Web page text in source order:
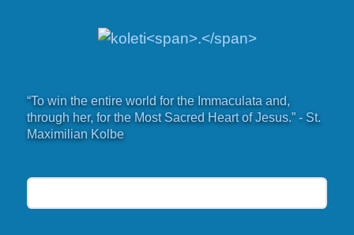
“To win the entire world for the Immaculata and,
through her, for the Most Sacred Heart of Jesus.” - St.
Maximilian Kolbe